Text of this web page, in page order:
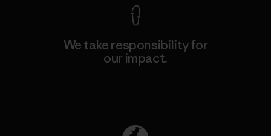
We take responsibility for
our impact.